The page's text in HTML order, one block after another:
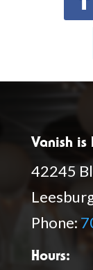
Vanish
42245
Phone:
Hours: